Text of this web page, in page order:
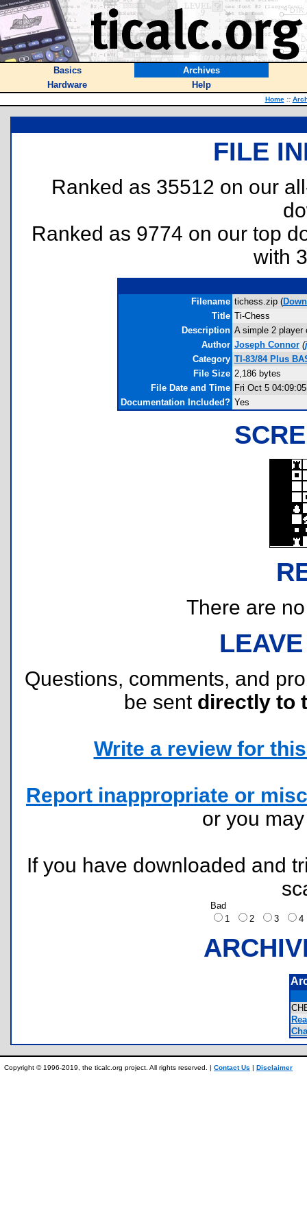
Basics
Archives
Hardware
Help
Home ::
FILE
Ranked as 35512 on our
Ranked as 9774 on our top
with
Filename tichess.zip (
Title Ti-Chess
Description A simple 2 player
Author Joseph Connor (
Category TI-83/84 Plus
File Size 2,186 bytes
File Date and Time Fri Oct 5
Documentation Included? Yes
There are
Questions, comments, and
be sent directly to
Write a review for
Report inappropriate or
or you
If you have downloaded and
Bad
1
2 3
Copyright © 1996-2019, the ticalc.org project. All rights reserved. | Contact Us | Disclaimer